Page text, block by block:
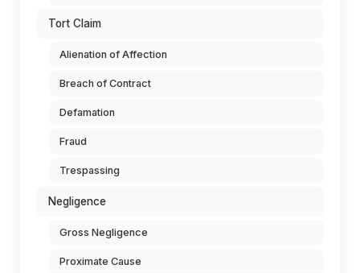
Tort Claim
Alienation of Affection
Breach of Contract
Defamation
Fraud
Trespassing
Negligence
Gross Negligence
Proximate Cause